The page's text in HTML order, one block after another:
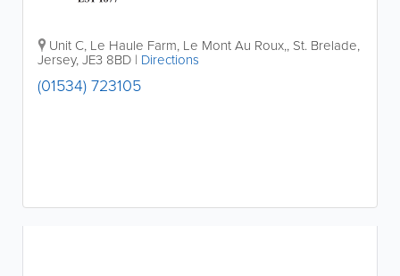
Unit C, Le Haule Farm, Le Mont Au Roux,, St. Brelade,
Jersey,JE3 8BD | Directions
(01534) 723105